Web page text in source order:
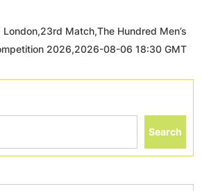
Match,The Hundred Men’s
2026,2026-08-06 18:30 GMT
Search